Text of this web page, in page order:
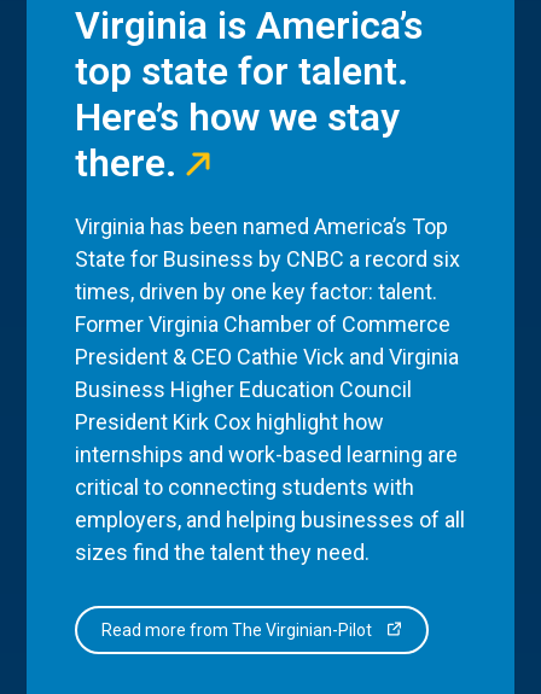
Virginia is America’s
top state for talent.
Here’s how we stay
there.
Virginia has been named America’s Top
State for Business by CNBC a record six
times, driven by one key factor: talent.
Former Virginia Chamber of Commerce
President & CEO Cathie Vick and Virginia
Business Higher Education Council
President Kirk Cox highlight how
internships and work-based learning are
critical to connecting students with
employers, and helping businesses of all
sizes find the talent they need.
Read more from The Virginian-Pilot